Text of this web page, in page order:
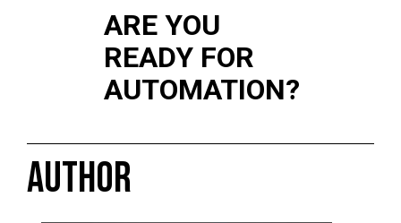
ARE YOU
READY FOR
AUTOMATION?
AUTHOR